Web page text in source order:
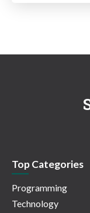
Top Categories
Programming
Technology